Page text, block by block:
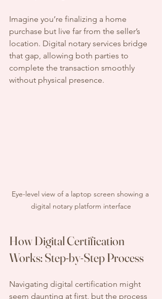
Imagine you’re finalizing a home
purchase but live far from the seller’s
location. Digital notary services bridge
that gap, allowing both parties to
complete the transaction smoothly
without physical presence.
Eye-level view of a laptop screen showing a
digital notary platform interface
How Digital Certification
Works: Step-by-Step Process
Navigating digital certification might
seem daunting at first, but the process